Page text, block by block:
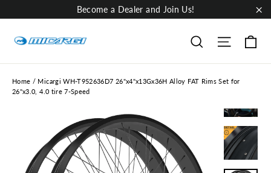
to
Become a Dealer and Join Us!
Search Site
Home / Micargi WH-T952636D7 26"x4"x13Gx36H Alloy FAT Rims Set for
26"x3.0, 4.0 tire 7-Speed